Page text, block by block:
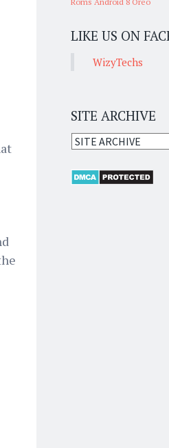
LIKE US ON
WizyTechs
SITE ARCHIVE